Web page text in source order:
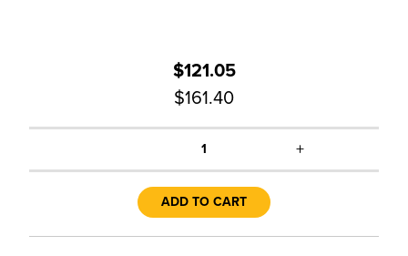
$121.05
$161.40
1 +
ADD TO CART